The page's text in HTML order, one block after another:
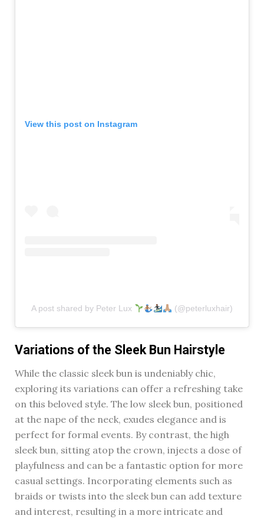
View this post on Instagram
A post shared by Peter Lux (@peterluxhair)
Variations of the Sleek Bun Hairstyle
While the classic sleek bun is undeniably chic,
exploring its variations can offer a refreshing take
on this beloved style. The low sleek bun, positioned
at the nape of the neck, exudes elegance and is
perfect for formal events. By contrast, the high
sleek bun, sitting atop the crown, injects a dose of
playfulness and can be a fantastic option for more
casual settings. Incorporating elements such as
braids or twists into the sleek bun can add texture
and interest, resulting in a more intricate and